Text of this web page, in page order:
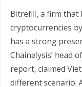
Bitrefill, a firm that
cryptocurrencies
has a strong
Chainalysis’ head
report, claimed
different scenario.